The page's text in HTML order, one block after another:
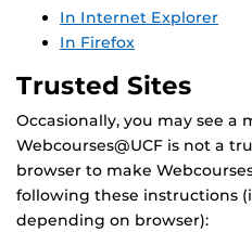
In Internet Explorer
In Firefox
Trusted Sites
Occasionally, you may see
Webcourses@UCF is not a
browser to make
following these instructions
depending on browser):